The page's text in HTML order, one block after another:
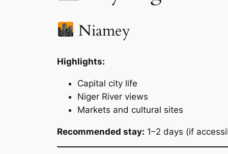
Niamey
Highlights:
Capital city life
Niger River views
Markets and cultural sites
Recommended stay: 1–2 days (if